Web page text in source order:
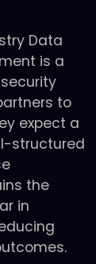
Data
is a
to
expect a
structured
the
in